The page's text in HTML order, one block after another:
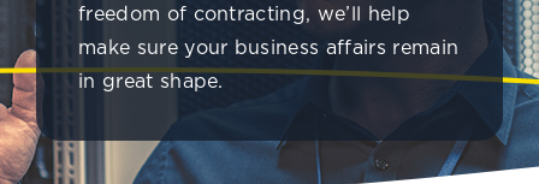
freedom of contracting, we’ll help
make sure your business affairs remain
in great shape.